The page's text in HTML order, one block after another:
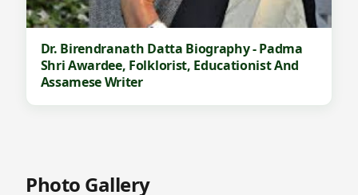
Dr. Birendranath Datta Biography - Padma
Shri Awardee, Folklorist, Educationist And
Assamese Writer
Photo Gallery